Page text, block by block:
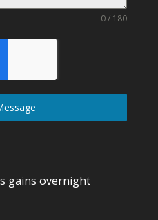
0 / 180
gains overnight